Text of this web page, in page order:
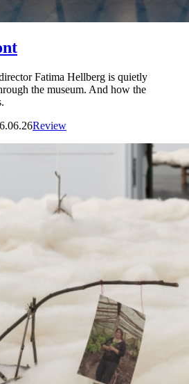
Fatima Hellberg is quietly
the museum. And how the
Review